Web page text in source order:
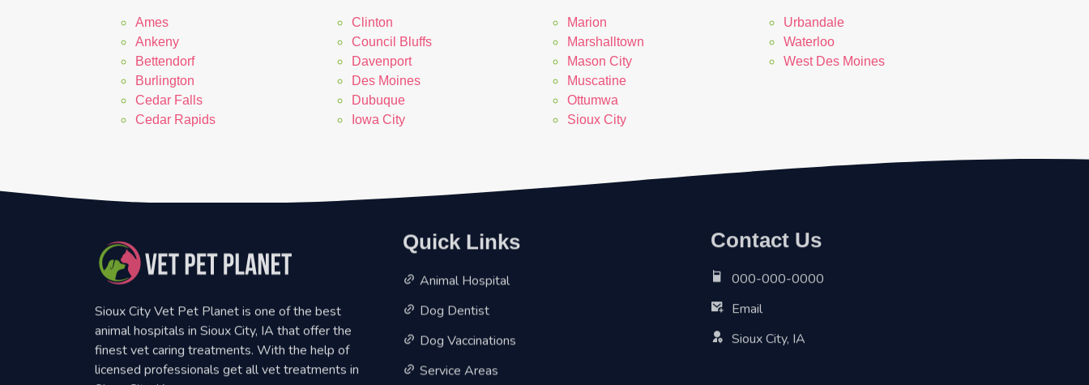
Ames
Ankeny
Bettendorf
Burlington
Cedar Falls
Cedar Rapids
Clinton
Council Bluffs
Davenport
Des Moines
Dubuque
Iowa City
Marion
Marshalltown
Mason City
Muscatine
Ottumwa
Sioux City
Urbandale
Waterloo
West Des Moines
Sioux City Vet Pet Planet is one of the best
animal hospitals in Sioux City, IA that offer the
finest vet caring treatments. With the help of
licensed professionals get all vet treatments in
Quick Links
Animal Hospital
Dog Dentist
Dog Vaccinations
Service Areas
Contact Us
000-000-0000
Email
Sioux City, IA